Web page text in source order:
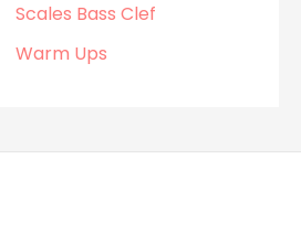
Scales Bass Clef
Warm Ups